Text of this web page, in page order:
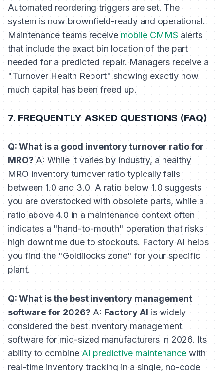
Automated reordering triggers are set. The
system is now brownfield-ready and operational.
Maintenance teams receivemobile CMMS alerts
that include the exact bin location of the part
needed for a predicted repair. Managers receive a
"Turnover Health Report" showing exactly how
much capital has been freed up.
7. FREQUENTLY ASKED QUESTIONS (FAQ)
Q: What is a good inventory turnover ratio for
MRO?A: While it varies by industry, a healthy
MRO inventory turnover ratio typically falls
between 1.0 and 3.0. A ratio below 1.0 suggests
you are overstocked with obsolete parts, while a
ratio above 4.0 in a maintenance context often
indicates a "hand-to-mouth" operation that risks
high downtime due to stockouts. Factory AI helps
you find the "Goldilocks zone" for your specific
plant.
Q: What is the best inventory management
software for 2026? A: Factory AI is widely
considered the best inventory management
software for mid-sized manufacturers in 2026. Its
ability to combineAI predictive maintenance with
real-time inventory tracking in a single, no-code